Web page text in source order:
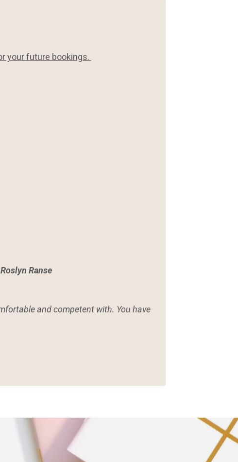
your future bookings.
Roslyn Ranse
and competent with. You have